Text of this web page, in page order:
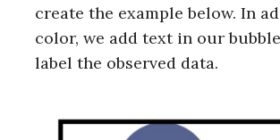
create the example below. In
color, we add text in our
label the observed data.